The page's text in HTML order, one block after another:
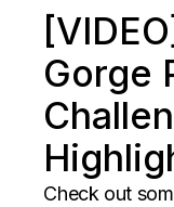
Gorge
Check out